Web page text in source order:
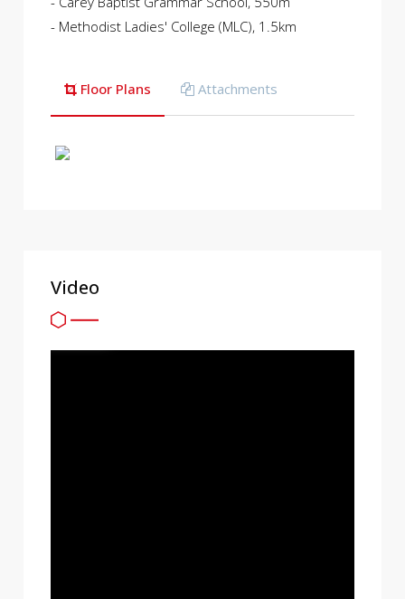
- Methodist Ladies' College (MLC), 1.5km
Floor Plans Attachments
Video